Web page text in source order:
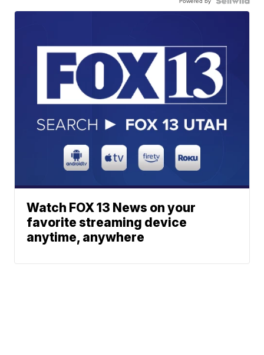
Watch FOX 13 News on your
favorite streaming device
anytime, anywhere